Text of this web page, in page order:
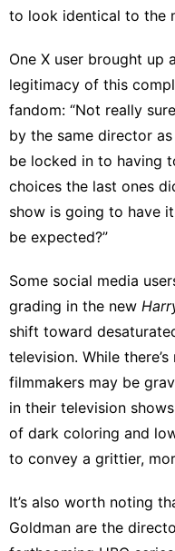
to look identical to the
One X user brought up
legitimacy of this
fandom: “Not really
by the same director
be locked in to having
choices the last ones
show is going to have
be expected?”
Some social media
grading in the new
shift toward
television. While
filmmakers may be
in their television
of dark coloring and
to convey a grittier,
It’s also worth noting
Goldman are the